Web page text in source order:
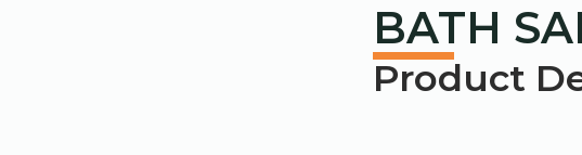
BATH
Product